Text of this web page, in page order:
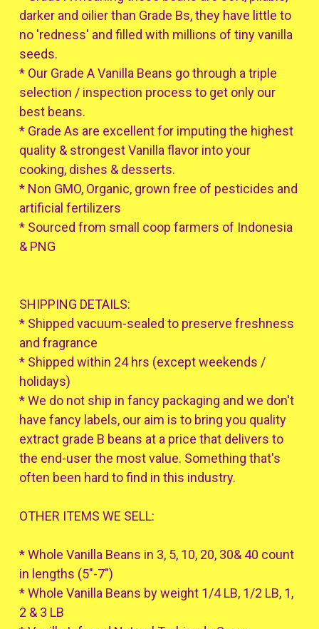
darker and oilier than Grade Bs, they have little to
no 'redness' and filled with millions of tiny vanilla
seeds.
* Our Grade A Vanilla Beans go through a triple
selection / inspection process to get only our
best beans.
* Grade As are excellent for imputing the highest
quality & strongest Vanilla flavor into your
cooking, dishes & desserts.
* Non GMO, Organic, grown free of pesticides and
artificial fertilizers
* Sourced from small coop farmers of Indonesia
& PNG
SHIPPING DETAILS:
* Shipped vacuum-sealed to preserve freshness
and fragrance
* Shipped within 24 hrs (except weekends /
holidays)
* We do not ship in fancy packaging and we don't
have fancy labels, our aim is to bring you quality
extract grade B beans at a price that delivers to
the end-user the most value. Something that's
often been hard to find in this industry.
OTHER ITEMS WE SELL:
* Whole Vanilla Beans in 3, 5, 10, 20, 30& 40 count
in lengths (5"-7")
* Whole Vanilla Beans by weight 1/4 LB, 1/2 LB, 1,
2 & 3 LB